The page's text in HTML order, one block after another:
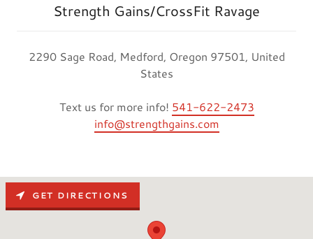
Strength Gains/CrossFit Ravage
2290 Sage Road, Medford, Oregon 97501, United
States
Text us for more info! 541-622-2473
info@strengthgains.com
GET DIRECTIONS